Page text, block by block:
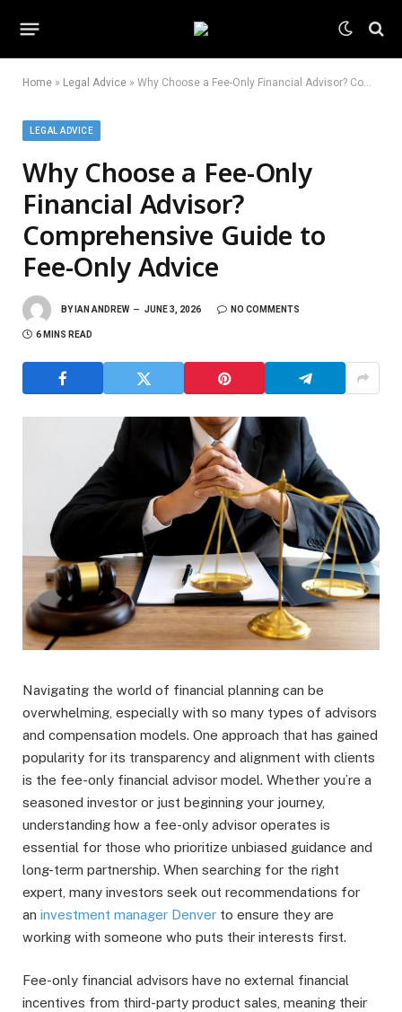
Home » Legal Advice » Why Choose a Fee-Only Financial Advisor? Comprehensive Guide to Fee-Only Advice
LEGAL ADVICE
Why Choose a Fee-Only
Financial Advisor?
Comprehensive Guide to
Fee-Only Advice
BY IAN ANDREW JUNE 3, 2026 NO COMMENTS
6 MINS READ
Navigating the world of financial planning can be
overwhelming, especially with so many types of advisors
and compensation models. One approach that has gained
popularity for its transparency and alignment with clients
is the fee-only financial advisor model. Whether you’re a
seasoned investor or just beginning your journey,
understanding how a fee-only advisor operates is
essential for those who prioritize unbiased guidance and
long-term partnership. When searching for the right
expert, many investors seek out recommendations for
an investment manager Denver to ensure they are
working with someone who puts their interests first.
Fee-only financial advisors have no external financial
incentives from third-party product sales, meaning their